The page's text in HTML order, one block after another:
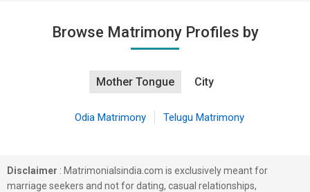
Browse Matrimony Profiles by
Mother Tongue City
Odia Matrimony Telugu Matrimony
Disclaimer : Matrimonialsindia.com is exclusively meant for
marriage seekers and not for dating, casual relationships,